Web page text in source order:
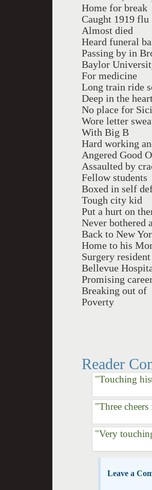
Home for break
Caught 1919 flu
Almost died
Heard funeral
Passing by in
Baylor
For medicine
Long train ride
Deep in the
No place for
Wore letter
With Big B
Hard working
Angered Good
Assaulted by
Fellow students
Boxed in self
Tough city kid
Put a hurt on
Never bothered
Back to New
Home to his
Surgery resident
Bellevue
Promising
Breaking out of
Poverty
Reader
"Touching
"Three
"Very
Leave a